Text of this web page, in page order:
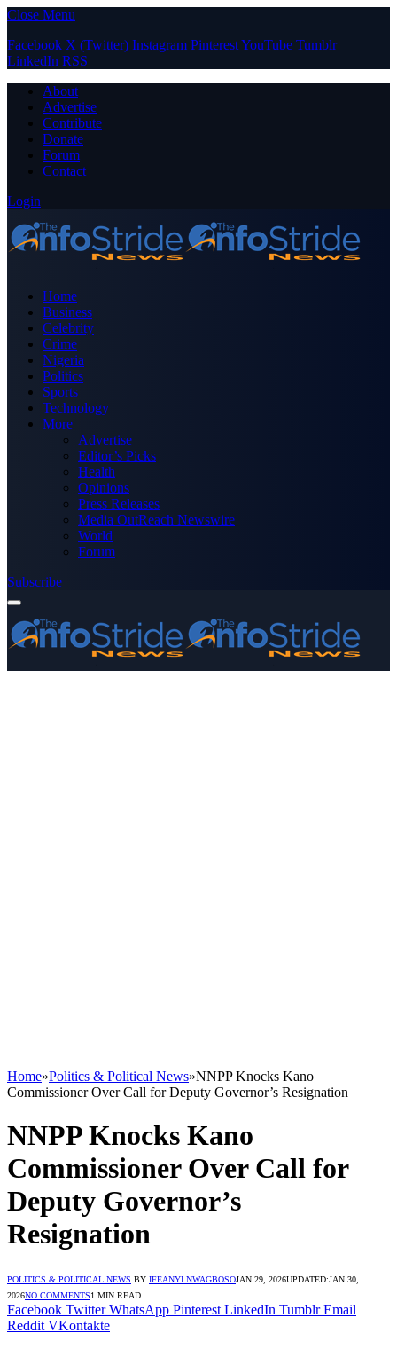
Close Menu
Facebook X (Twitter) Instagram PinterestYouTube Tumblr
LinkedIn RSS
About
Advertise
Contribute
Donate
Forum
Contact
Login
Home
Business
Celebrity
Crime
Nigeria
Politics
Sports
Technology
More
Advertise
Editor’s Picks
Health
Opinions
Press Releases
Media OutReach Newswire
World
Forum
Subscribe
Home»Politics & Political News»NNPP Knocks Kano
Commissioner Over Call for Deputy Governor’s Resignation
NNPP Knocks Kano
Commissioner Over Call for
Deputy Governor’s
Resignation
POLITICS & POLITICAL NEWS BY IFEANYI NWAGBOSOJAN 29, 2026UPDATED:JAN 30,
2026NO COMMENTS1 MIN READ
Facebook Twitter WhatsApp Pinterest LinkedIn Tumblr Email
Reddit VKontakte